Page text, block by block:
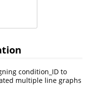
condition_ID to
multiple line graphs